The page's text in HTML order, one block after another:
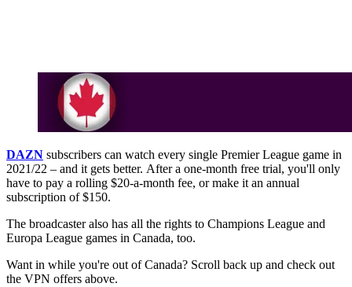
DAZN subscribers can watch every single Premier League game in
2021/22 – and it gets better. After a one-month free trial, you'll only
have to pay a rolling $20-a-month fee, or make it an annual
subscription of $150.
The broadcaster also has all the rights to Champions League and
Europa League games in Canada, too.
Want in while you're out of Canada? Scroll back up and check out
the VPN offers above.